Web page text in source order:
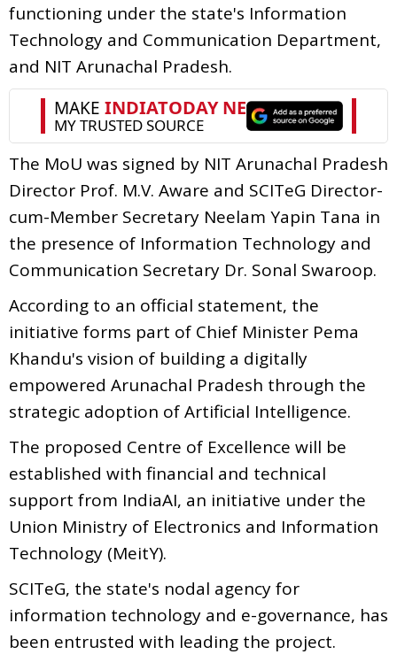
functioning under the state's Information
Technology and Communication Department,
and NIT Arunachal Pradesh.
The MoU was signed by NIT Arunachal Pradesh
Director Prof. M.V. Aware and SCITeG Director-
cum-Member Secretary Neelam Yapin Tana in
the presence of Information Technology and
Communication Secretary Dr. Sonal Swaroop.
According to an official statement, the
initiative forms part of Chief Minister Pema
Khandu's vision of building a digitally
empowered Arunachal Pradesh through the
strategic adoption of Artificial Intelligence.
The proposed Centre of Excellence will be
established with financial and technical
support from IndiaAI, an initiative under the
Union Ministry of Electronics and Information
Technology (MeitY).
SCITeG, the state's nodal agency for
information technology and e-governance, has
been entrusted with leading the project.